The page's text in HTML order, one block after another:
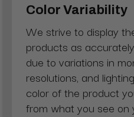
Color Variability
We strive to display
products as
due to variations in
resolutions, and
color of the product
from what you see on